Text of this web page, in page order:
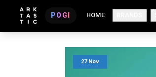
POGI HOME
27 Nov